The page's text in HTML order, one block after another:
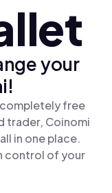
your
free
trader, Coinomi
in one place.
control of your